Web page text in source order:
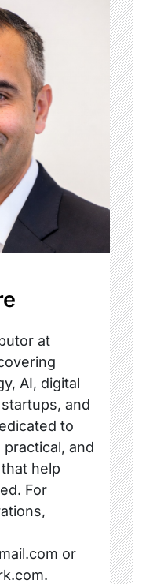
at
AI, digital
and
to
and
help
For
or